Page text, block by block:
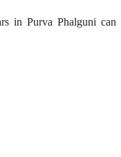
in Purva Phalguni can